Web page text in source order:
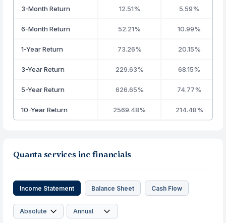
3-Month Return 12.51% 5.59%
6-Month Return 52.21% 10.99%
1-Year Return 73.26% 20.15%
3-Year Return 229.63% 68.15%
5-Year Return 626.65% 74.77%
10-Year Return 2569.48% 214.48%
Quanta services inc financials
Income Statement Balance Sheet Cash Flow